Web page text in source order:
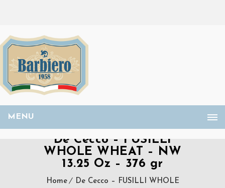
MENU
De Cecco – FUSILLI
WHOLE WHEAT – NW
13.25 Oz – 376 gr
Home
De Cecco – FUSILLI WHOLE